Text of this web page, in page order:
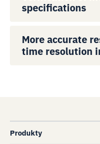
specifications
More accurate
time resolution
Produkty